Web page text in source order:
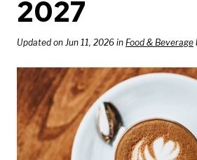
SEARCH
SEARCH
NATIONAL
2027
Updated on Jun 11, 2026 in Food & Beverage